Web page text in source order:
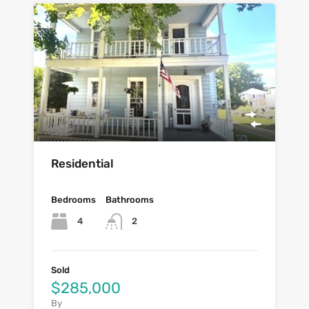
Residential
Bedrooms
4
Bathrooms
2
Sold
$285,000
By